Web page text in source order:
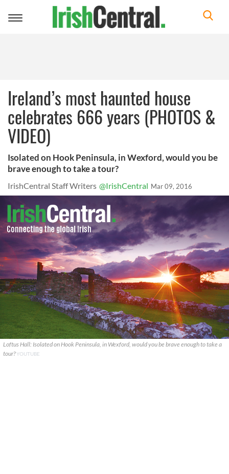
Toggle
Ireland’s most haunted house
celebrates 666 years (PHOTOS &
VIDEO)
Isolated on Hook Peninsula, in Wexford, would you be
brave enough to take a tour?
IrishCentral Staff Writers @IrishCentral Mar 09, 2016
Loftus Hall: Isolated on Hook Peninsula, in Wexford, would you be brave enough to take a
tour?YOUTUBE